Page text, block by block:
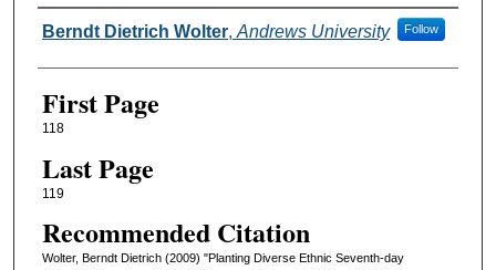
Authors
Berndt Dietrich Wolter, Andrews University Follow
First Page
118
Last Page
119
Recommended Citation
Wolter, Berndt Dietrich (2009) "Planting Diverse Ethnic Seventh-day